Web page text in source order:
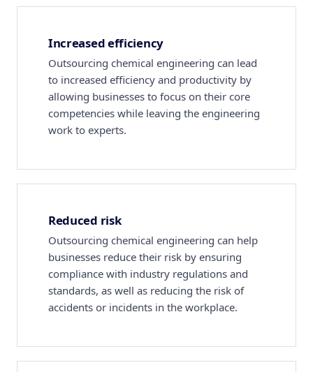
Increased efficiency
Outsourcing chemical engineering can lead
to increased efficiency and productivity by
allowing businesses to focus on their core
competencies while leaving the engineering
work to experts.
Reduced risk
Outsourcing chemical engineering can help
businesses reduce their risk by ensuring
compliance with industry regulations and
standards, as well as reducing the risk of
accidents or incidents in the workplace.